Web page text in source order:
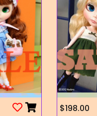
$198.00